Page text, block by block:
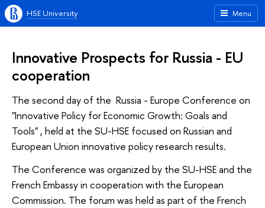
Menu
HSE University
Innovative Prospects for Russia - EU
cooperation
The second day of the Russia - Europe Conference on
"Innovative Policy for Economic Growth: Goals and
Tools" , held at the SU-HSE focused on Russian and
European Union innovative policy research results.
The Conference was organized by the SU-HSE and the
French Embassy in cooperation with the European
Commission. The forum was held as part of the French